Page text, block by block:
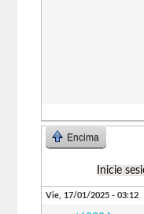
Encima
Inicie
Vie, 17/01/2025 - 03:12